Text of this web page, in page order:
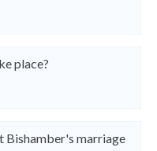
place?
Bishamber's marriage